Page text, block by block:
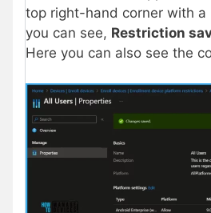
top right-hand corner with a
you can see, Restriction
Here you can also see the